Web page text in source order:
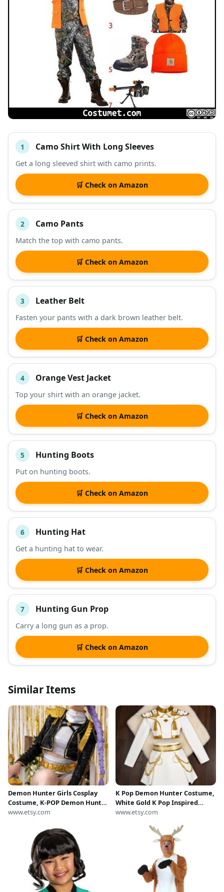
# ITEM
DESCRIPTION SHOP
1 Camo Shirt With Long Sleeves
Get a long sleeved shirt with camo prints.
🛒 Check on Amazon
2 Camo Pants
Match the top with camo pants.
🛒 Check on Amazon
3 Leather Belt
Fasten your pants with a dark brown leather belt.
🛒 Check on Amazon
4 Orange Vest Jacket
Top your shirt with an orange jacket.
🛒 Check on Amazon
5 Hunting Boots
Put on hunting boots.
🛒 Check on Amazon
6 Hunting Hat
Get a hunting hat to wear.
🛒 Check on Amazon
7 Hunting Gun Prop
Carry a long gun as a prop.
🛒 Check on Amazon
Similar Items
Demon Hunter Girls Cosplay
Costume, K-POP Demon Hunter
Costume Set, Halloween Girls
Inspired Costume
www.etsy.com
K Pop Demon Hunter Costume,
White Gold K Pop Inspired
Outfit For Girl, K Pop Demon
Cosplay Dress, Kpop Fan Gift
www.etsy.com